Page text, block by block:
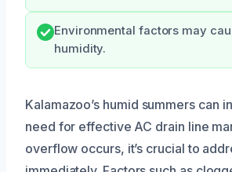
Environmental factors may
humidity.
Kalamazoo’s humid summers can
need for effective AC drain line
overflow occurs, it’s crucial to